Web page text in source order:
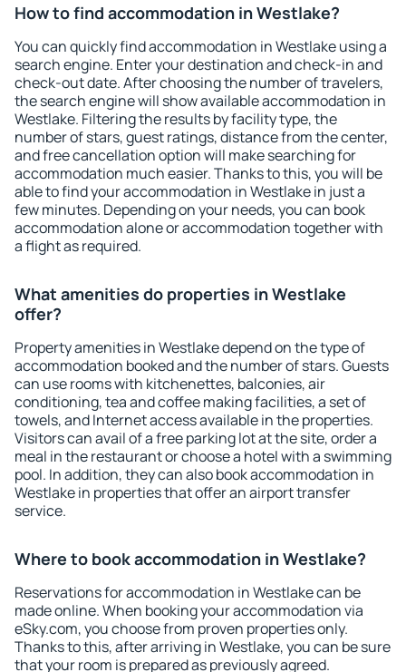
How to find accommodation in Westlake?
You can quickly find accommodation in Westlake using a
search engine. Enter your destination and check-in and
check-out date. After choosing the number of travelers,
the search engine will show available accommodation in
Westlake. Filtering the results by facility type, the
number of stars, guest ratings, distance from the center,
and free cancellation option will make searching for
accommodation much easier. Thanks to this, you will be
able to find your accommodation in Westlake in just a
few minutes. Depending on your needs, you can book
accommodation alone or accommodation together with
a flight as required.
What amenities do properties in Westlake
offer?
Property amenities in Westlake depend on the type of
accommodation booked and the number of stars. Guests
can use rooms with kitchenettes, balconies, air
conditioning, tea and coffee making facilities, a set of
towels, and Internet access available in the properties.
Visitors can avail of a free parking lot at the site, order a
meal in the restaurant or choose a hotel with a swimming
pool. In addition, they can also book accommodation in
Westlake in properties that offer an airport transfer
service.
Where to book accommodation in Westlake?
Reservations for accommodation in Westlake can be
made online. When booking your accommodation via
eSky.com, you choose from proven properties only.
Thanks to this, after arriving in Westlake, you can be sure
that your room is prepared as previously agreed.